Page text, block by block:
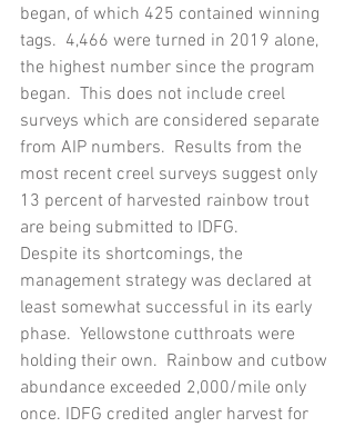
began, of which 425 contained winning
tags.  4,466 were turned in 2019 alone,
the highest number since the program
began.  This does not include creel
surveys which are considered separate
from AIP numbers.  Results from the
most recent creel surveys suggest only
13 percent of harvested rainbow trout
are being submitted to IDFG.
Despite its shortcomings, the
management strategy was declared at
least somewhat successful in its early
phase.  Yellowstone cutthroats were
holding their own.  Rainbow and cutbow
abundance exceeded 2,000/mile only
once. IDFG credited angler harvest for